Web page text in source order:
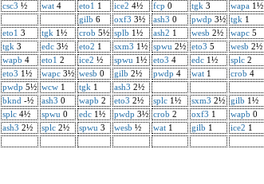
csc3 ½ wat 4 eto1 1 ice2 4½ fcp 0 tgk 3 wapa 1½
gilb 6 oxf3 3½ ash3 0 pwdp 3½ tgk 1
eto1 3 tgk 1½ crob 5½ splb 1½ ash2 1 wesb 2½ wapc 5
tgk 3 edc 3½ eto2 1 sxm3 1½ spwu 2½ eto3 5 wesb 2½
wapb 4 eto1 2 ice2 ½ spwu 1½ eto3 4 edc 1½ splc 2
eto3 1½ wapc 3½ wesb 0 gilb 2½ pwdp 4 wat 1 crob 4
pwdp 5½ wcw 1 tgk 1 ash3 2½
bknd -½ ash3 0 wapb 2 eto3 2½ splc 1½ sxm3 2½ gilb 1½
splc 4½ spwu 0 edc 1½ pwdp 3½ crob 2 oxf3 1 wapb 0
ash3 2½ splc 2½ spwu 3 wesb ½ wat 1 gilb 1 ice2 1